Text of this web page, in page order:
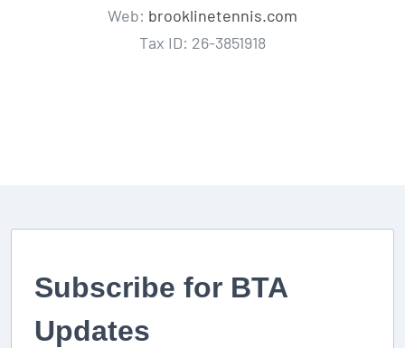
Web: brooklinetennis.com
Tax ID: 26-3851918
Subscribe for BTA
Updates